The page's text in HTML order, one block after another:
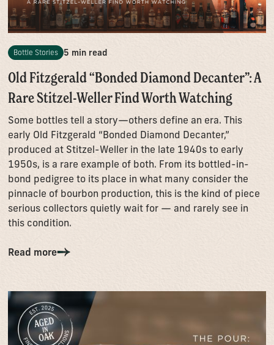
Bottle Stories 5 min read
Old Fitzgerald “Bonded Diamond Decanter”: A
Rare Stitzel-Weller Find Worth Watching
Some bottles tell a story—others define an era. This
early Old Fitzgerald “Bonded Diamond Decanter,”
produced at Stitzel-Weller in the late 1940s to early
1950s, is a rare example of both. From its bottled-in-
bond pedigree to its place in what many consider the
pinnacle of bourbon production, this is the kind of piece
serious collectors quietly wait for — and rarely see in
this condition.
Read more